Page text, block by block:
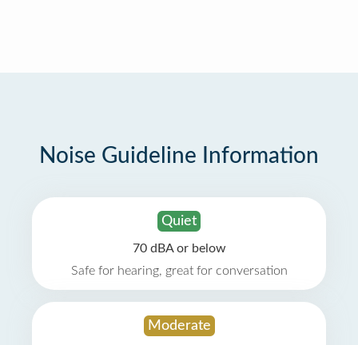
Noise Guideline Information
Quiet
70 dBA or below
Safe for hearing, great for conversation
Moderate